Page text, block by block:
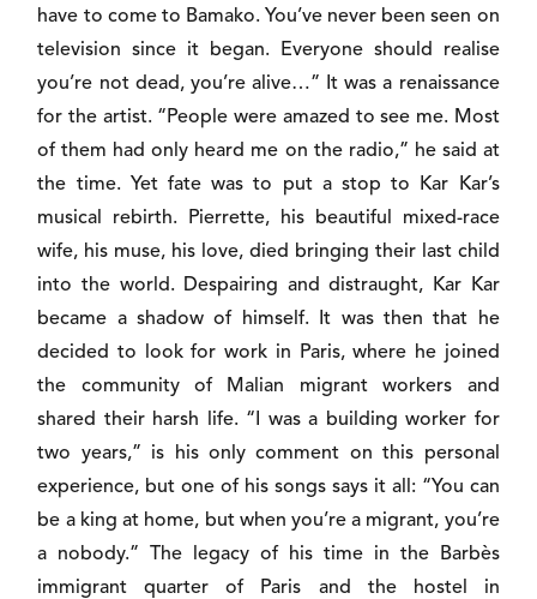
have to come to Bamako. You’ve never been seen on
television since it began. Everyone should realise
you’re not dead, you’re alive…” It was a renaissance
for the artist. “People were amazed to see me. Most
of them had only heard me on the radio,” he said at
the time. Yet fate was to put a stop to Kar Kar’s
musical rebirth. Pierrette, his beautiful mixed-race
wife, his muse, his love, died bringing their last child
into the world. Despairing and distraught, Kar Kar
became a shadow of himself. It was then that he
decided to look for work in Paris, where he joined
the community of Malian migrant workers and
shared their harsh life. “I was a building worker for
two years,” is his only comment on this personal
experience, but one of his songs says it all: “You can
be a king at home, but when you’re a migrant, you’re
a nobody.” The legacy of his time in the Barbès
immigrant quarter of Paris and the hostel in